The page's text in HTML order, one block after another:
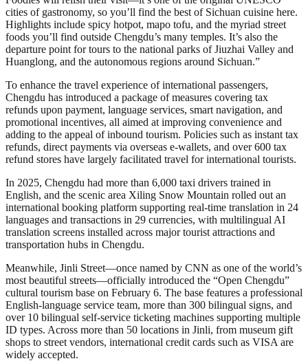
cities of gastronomy, so you’ll find the best of Sichuan cuisine here.
Highlights include spicy hotpot, mapo tofu, and the myriad street
foods you’ll find outside Chengdu’s many temples. It’s also the
departure point for tours to the national parks of Jiuzhai Valley and
Huanglong, and the autonomous regions around Sichuan.”
To enhance the travel experience of international passengers,
Chengdu has introduced a package of measures covering tax
refunds upon payment, language services, smart navigation, and
promotional incentives, all aimed at improving convenience and
adding to the appeal of inbound tourism. Policies such as instant tax
refunds, direct payments via overseas e-wallets, and over 600 tax
refund stores have largely facilitated travel for international tourists.
In 2025, Chengdu had more than 6,000 taxi drivers trained in
English, and the scenic area Xiling Snow Mountain rolled out an
international booking platform supporting real-time translation in 24
languages and transactions in 29 currencies, with multilingual AI
translation screens installed across major tourist attractions and
transportation hubs in Chengdu.
Meanwhile, Jinli Street—once named by CNN as one of the world’s
most beautiful streets—officially introduced the “Open Chengdu”
cultural tourism base on February 6. The base features a professional
English-language service team, more than 300 bilingual signs, and
over 10 bilingual self-service ticketing machines supporting multiple
ID types. Across more than 50 locations in Jinli, from museum gift
shops to street vendors, international credit cards such as VISA are
widely accepted.